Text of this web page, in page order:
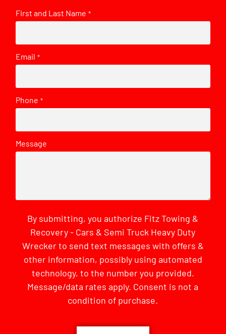
First and Last Name *
Email *
Phone *
Message
By submitting, you authorize Fitz Towing &
Recovery - Cars & Semi Truck Heavy Duty
Wrecker to send text messages with offers &
other information, possibly using automated
technology, to the number you provided.
Message/data rates apply. Consent is not a
condition of purchase.